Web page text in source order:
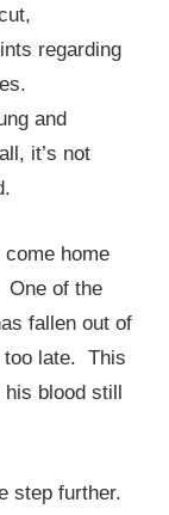
regarding
and
it’s not
home
One of the
fallen out of
late. This
his blood still
step further.